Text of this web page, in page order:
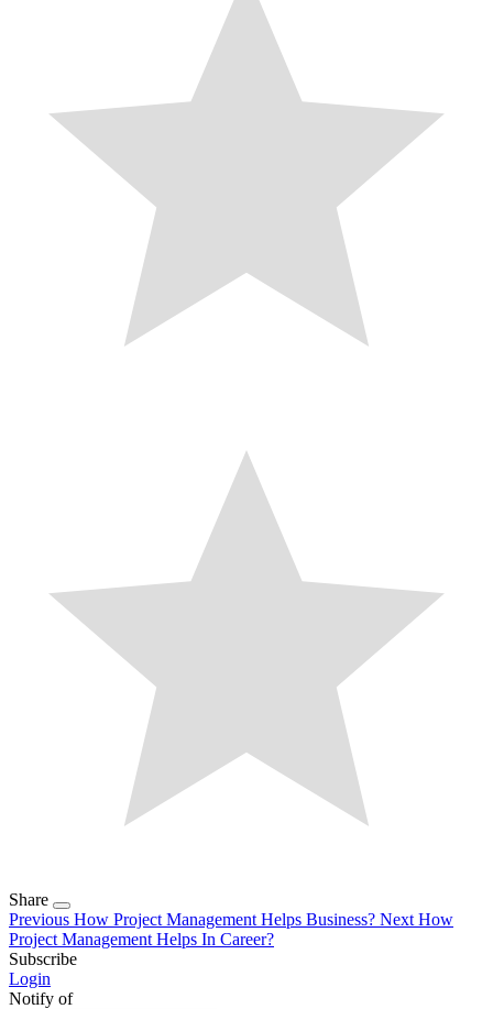
Share
Previous How Project Management Helps Business? Next How
Project Management Helps In Career?
Subscribe
Login
Notify of